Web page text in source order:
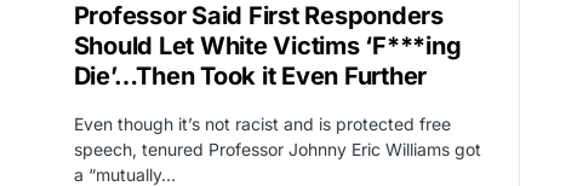
Professor Said First Responders
Should Let White Victims ‘F***ing
Die’…Then Took it Even Further
Even though it’s not racist and is protected free
speech, tenured Professor Johnny Eric Williams got
a “mutually…